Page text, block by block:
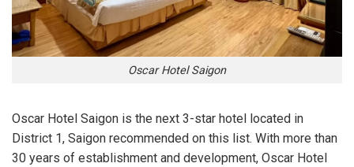
Oscar Hotel Saigon
Oscar Hotel Saigon is the next 3-star hotel located in
District 1, Saigon recommended on this list. With more than
30 years of establishment and development, Oscar Hotel